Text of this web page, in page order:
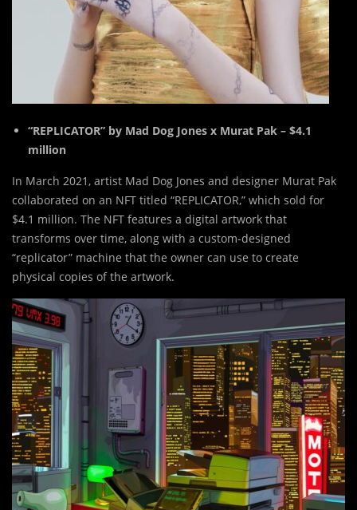
“REPLICATOR” by Mad Dog Jones x Murat Pak – $4.1
million
In March 2021, artist Mad Dog Jones and designer Murat Pak
collaborated on an NFT titled “REPLICATOR,” which sold for
$4.1 million. The NFT features a digital artwork that
transforms over time, along with a custom-designed
“replicator” machine that the owner can use to create
physical copies of the artwork.